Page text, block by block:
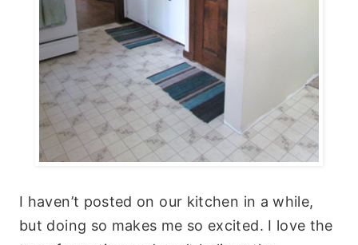
I haven’t posted on our kitchen in a while,
but doing so makes me so excited. I love the